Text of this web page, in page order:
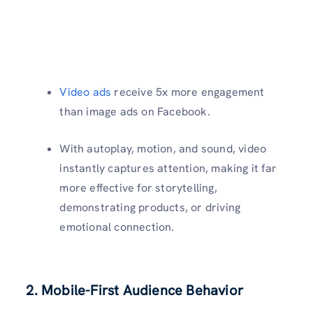
Video ads receive 5x more engagement
than image ads on Facebook.
With autoplay, motion, and sound, video
instantly captures attention, making it far
more effective for storytelling,
demonstrating products, or driving
emotional connection.
2. Mobile-First Audience Behavior